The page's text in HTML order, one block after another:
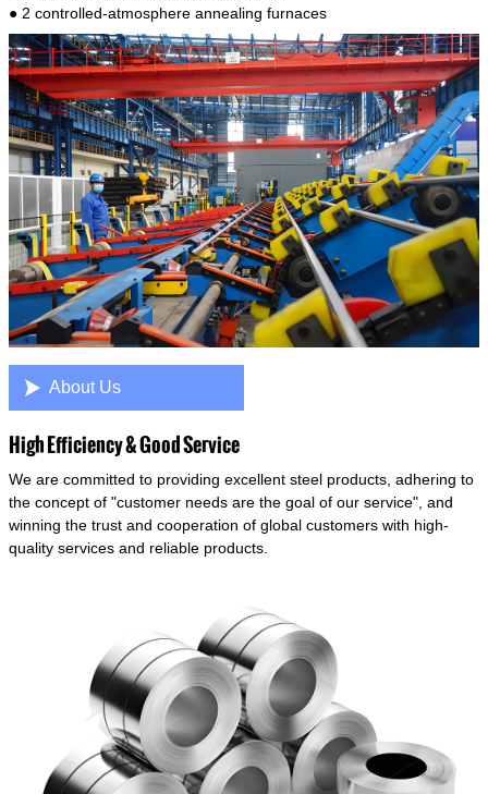
● 2 controlled-atmosphere annealing furnaces
 About Us
High Efficiency & Good Service
We are committed to providing excellent steel products, adhering to
the concept of "customer needs are the goal of our service", and
winning the trust and cooperation of global customers with high-
quality services and reliable products.